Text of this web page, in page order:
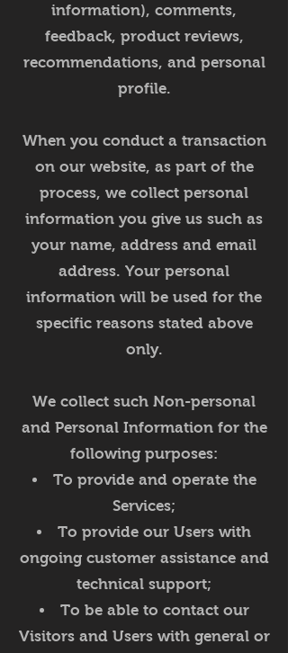
information), comments,
feedback, product reviews,
recommendations, and personal
profile.
When you conduct a transaction
on our website, as part of the
process, we collect personal
information you give us such as
your name, address and email
address. Your personal
information will be used for the
specific reasons stated above
only.
We collect such Non-personal
and Personal Information for the
following purposes:
To provide and operate the
Services;
To provide our Users with
ongoing customer assistance and
technical support;
To be able to contact our
Visitors and Users with general or